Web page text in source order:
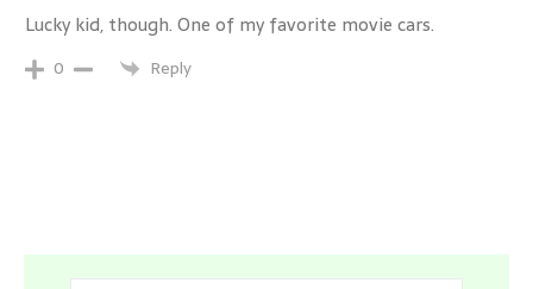
Lucky kid, though. One of my favorite movie cars.
0 Reply